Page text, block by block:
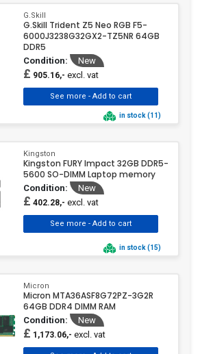
G.Skill
G.Skill Trident Z5 Neo RGB F5-
6000J3238G32GX2-TZ5NR 64GB
DDR5
Condition: New
£ 905.16,- excl. vat
in stock (11)
Kingston
Kingston FURY Impact 32GB DDR5-
5600 SO-DIMM Laptop memory
Condition: New
£ 402.28,- excl. vat
in stock (15)
Micron
Micron MTA36ASF8G72PZ-3G2R
64GB DDR4 DIMM RAM
Condition: New
£ 1,173.06,- excl. vat